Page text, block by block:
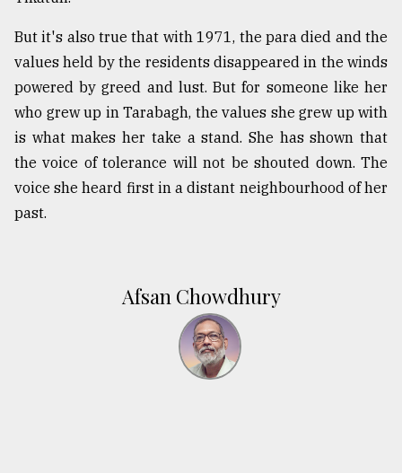
But it's also true that with 1971, the para died and the
values held by the residents disappeared in the winds
powered by greed and lust. But for someone like her
who grew up in Tarabagh, the values she grew up with
is what makes her take a stand. She has shown that
the voice of tolerance will not be shouted down. The
voice she heard first in a distant neighbourhood of her
past.
Afsan Chowdhury